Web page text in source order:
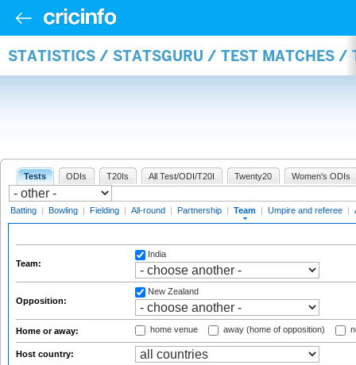
STATISTICS / STATSGURU / TEST MATCHES /
Tests ODIs T20Is All Test/ODI/T20I Twenty20 Women's ODIs
Batting | Bowling | Fielding | All-round | Partnership | Team | Umpire and referee |
Team:
India
Opposition:
New Zealand
Home or away: home venue away (home of opposition)
Host country: